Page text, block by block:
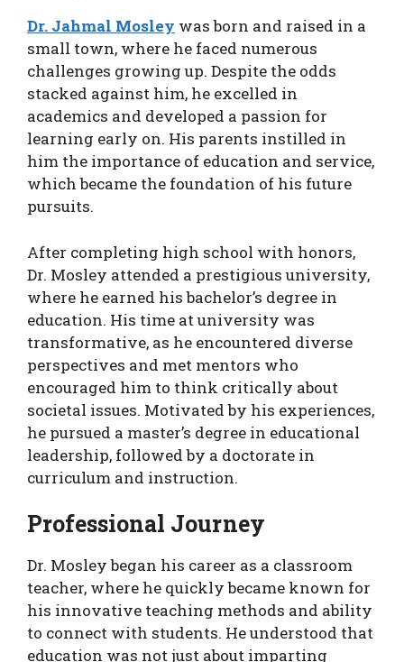
Dr. Jahmal Mosley was born and raised in a
small town, where he faced numerous
challenges growing up. Despite the odds
stacked against him, he excelled in
academics and developed a passion for
learning early on. His parents instilled in
him the importance of education and service,
which became the foundation of his future
pursuits.
After completing high school with honors,
Dr. Mosley attended a prestigious university,
where he earned his bachelor’s degree in
education. His time at university was
transformative, as he encountered diverse
perspectives and met mentors who
encouraged him to think critically about
societal issues. Motivated by his experiences,
he pursued a master’s degree in educational
leadership, followed by a doctorate in
curriculum and instruction.
Professional Journey
Dr. Mosley began his career as a classroom
teacher, where he quickly became known for
his innovative teaching methods and ability
to connect with students. He understood that
education was not just about imparting